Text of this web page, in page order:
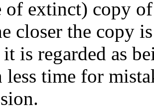
of extinct) copy
closer the copy
it is regarded as
less time for